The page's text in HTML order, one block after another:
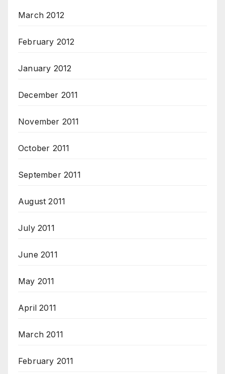
March 2012
February 2012
January 2012
December 2011
November 2011
October 2011
September 2011
August 2011
July 2011
June 2011
May 2011
April 2011
March 2011
February 2011